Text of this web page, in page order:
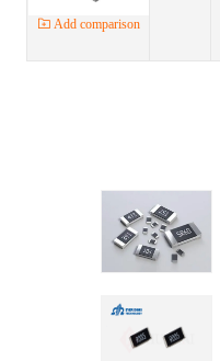
Add comparison